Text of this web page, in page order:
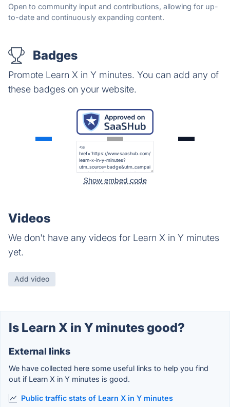
Open to community input and contributions, allowing for up-
to-date and continuously expanding content.
Badges
Promote Learn X in Y minutes. You can add any of
these badges on your website.
Show embed code
Videos
We don't have any videos for Learn X in Y minutes
yet.
Add video
Is Learn X in Y minutes good?
External links
We have collected here some useful links to help you find
out if Learn X in Y minutes is good.
Public traffic stats of Learn X in Y minutes